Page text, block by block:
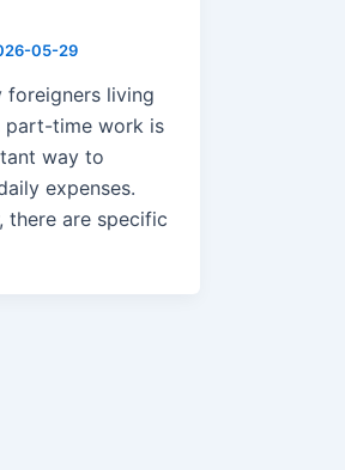
05-29
foreigners living
part-time work is
way to
expenses.
there are specific